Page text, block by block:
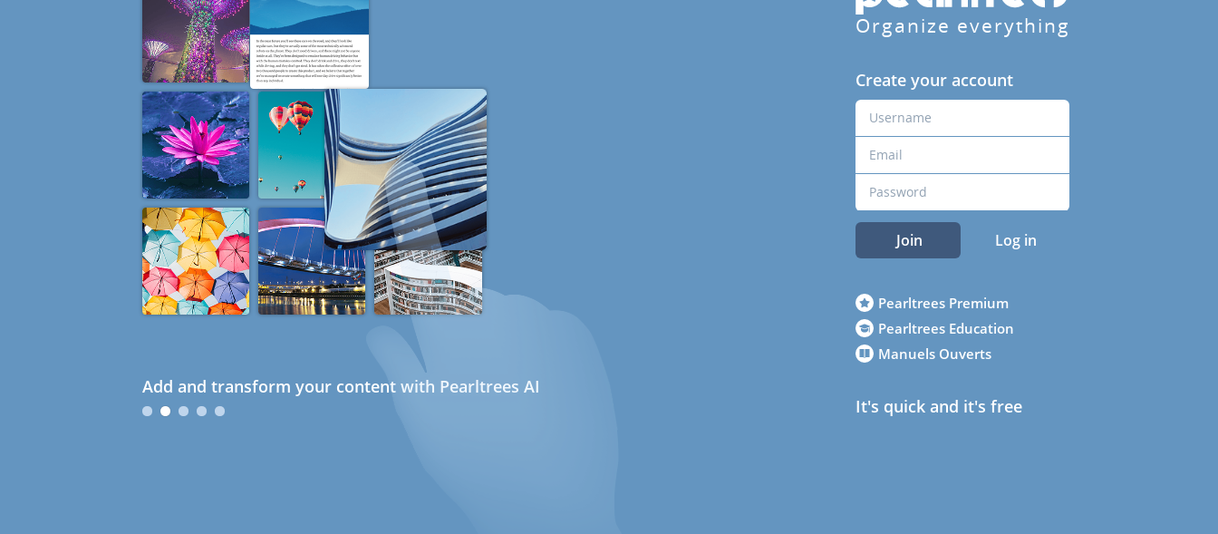
Add and transform your content with Pearltrees AI
Organize everything
Create your account
Join Log in
Pearltrees Premium
Pearltrees Education
Manuels Ouverts
It's quick and it's free